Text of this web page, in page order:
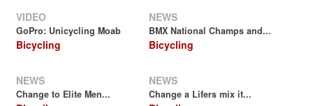
VIDEO
GoPro: Unicycling Moab
Bicycling
NEWS
BMX National Champs and...
Bicycling
NEWS
Change to Elite Men...
NEWS
Change a Lifers mix it...